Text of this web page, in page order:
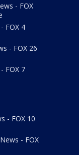
- FOX
FOX 4
- FOX 26
FOX 7
- FOX 10
- FOX